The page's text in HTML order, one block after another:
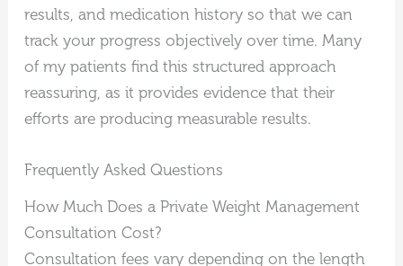
results, and medication history so that we can
track your progress objectively over time. Many
of my patients find this structured approach
reassuring, as it provides evidence that their
efforts are producing measurable results.
Frequently Asked Questions
How Much Does a Private Weight Management
Consultation Cost?
Consultation fees vary depending on the length